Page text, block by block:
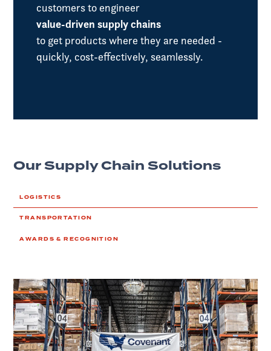
customers to engineer
value-driven supply chains
to get products where they are needed -
quickly, cost-effectively, seamlessly.
Our Supply Chain Solutions
LOGISTICS
TRANSPORTATION
AWARDS & RECOGNITION